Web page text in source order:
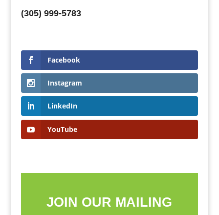
(305) 999-5783
Facebook
Instagram
LinkedIn
YouTube
JOIN OUR MAILING